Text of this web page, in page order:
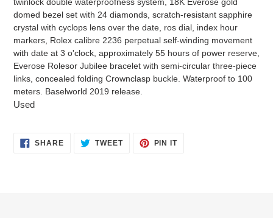
twinlock double waterproofness system, 18K Everose gold
domed bezel set with 24 diamonds, scratch-resistant sapphire
crystal with cyclops lens over the date, ros dial, index hour
markers, Rolex calibre 2236 perpetual self-winding movement
with date at 3 o'clock, approximately 55 hours of power reserve,
Everose Rolesor Jubilee bracelet with semi-circular three-piece
links, concealed folding Crownclasp buckle. Waterproof to 100
meters. Baselworld 2019 release.
Used
SHARESHARE TWEETTWEET
PIN ITPIN